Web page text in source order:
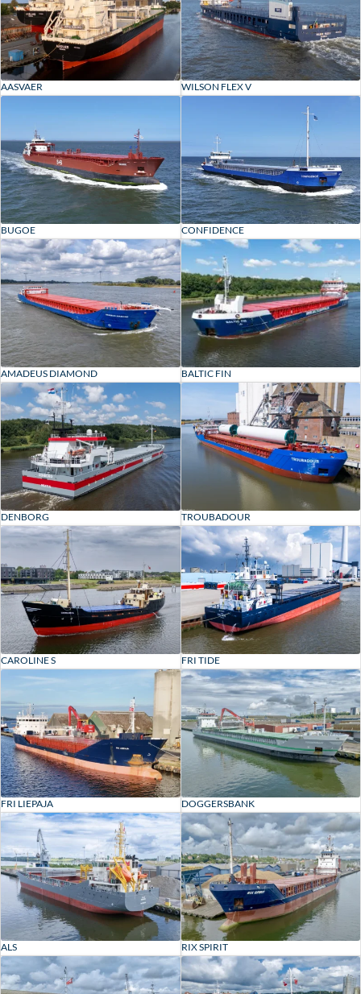
AASVAER WILSON FLEX V
BUGOE CONFIDENCE
AMADEUS DIAMOND BALTIC FIN
DENBORG TROUBADOUR
CAROLINE S FRI TIDE
FRI LIEPAJA DOGGERSBANK
ALS RIX SPIRIT